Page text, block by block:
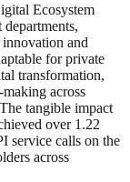
Ecosystem
and
for private
transformation,
across
tangible impact
over 1.22
service calls on the
across